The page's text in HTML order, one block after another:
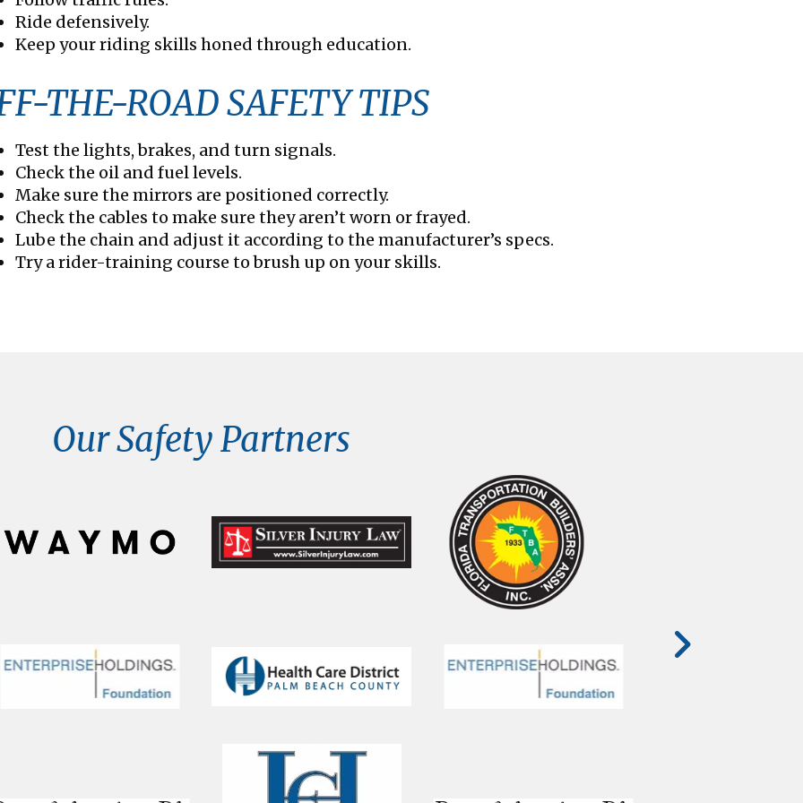
Ride defensively.
Keep your riding skills honed through education.
THE-ROAD SAFETY TIPS
Test the lights, brakes, and turn signals.
Check the oil and fuel levels.
Make sure the mirrors are positioned correctly.
Check the cables to make sure they aren’t worn or frayed.
Lube the chain and adjust it according to the manufacturer’s specs.
Try a rider-training course to brush up on your skills.
Our Safety Partners